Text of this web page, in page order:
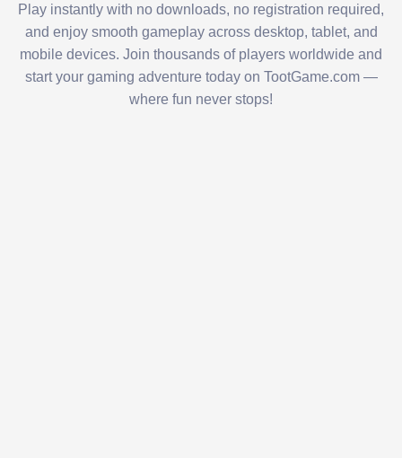
Play instantly with no downloads, no registration required,
and enjoy smooth gameplay across desktop, tablet, and
mobile devices. Join thousands of players worldwide and
start your gaming adventure today on TootGame.com —
where fun never stops!